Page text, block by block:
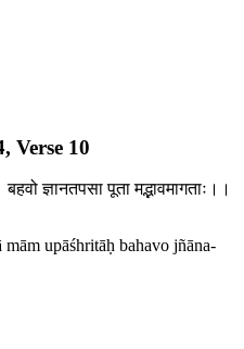
Verse 10
ज्ञानतपसा पूता मद्भावमागताः।।
upāśhritāḥ bahavo jñāna-